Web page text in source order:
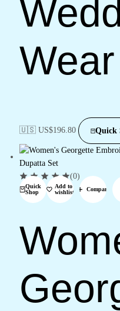
Wear
🇺🇸 US$196.80 Quick
Quick
Shop
Add to
wishlist
Compare
(0)